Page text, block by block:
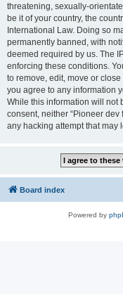
threatening, sexually-
be it of your country, the
International Law. Doing so
permanently banned, with
deemed required by us. The
enforcing these conditions.
to remove, edit, move or
you agree to any information
While this information will not
consent, neither “Pioneer
any hacking attempt that may
Board index
Powered by